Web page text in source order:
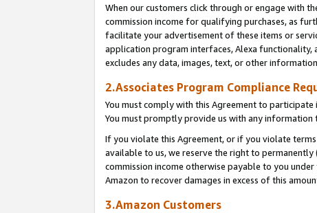
When our customers click through or engage with
commission income for qualifying purchases, as
facilitate your advertisement of these items or
application program interfaces, Alexa functionality,
excludes any data, images, text, or other
2.Associates Program Compliance
You must comply with this Agreement to participate
You must promptly provide us with any
If you violate this Agreement, or if you violate
available to us, we reserve the right to
commission income otherwise payable to you
Amazon to recover damages in excess of this
3.Amazon Customers